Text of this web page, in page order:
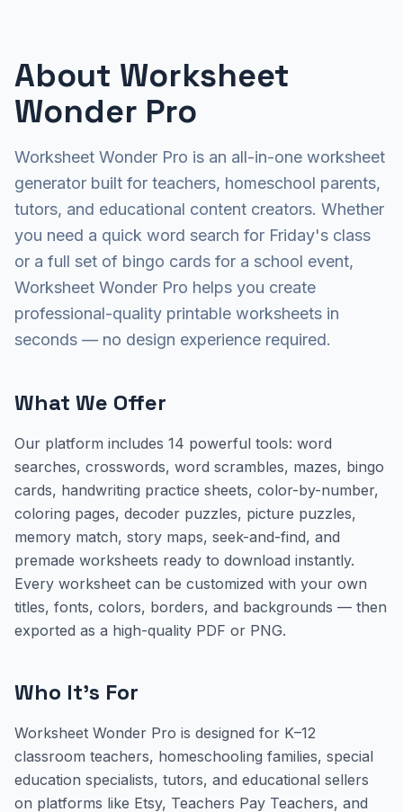
About Worksheet
Wonder Pro
Worksheet Wonder Pro is an all-in-one worksheet
generator built for teachers, homeschool parents,
tutors, and educational content creators. Whether
you need a quick word search for Friday's class
or a full set of bingo cards for a school event,
Worksheet Wonder Pro helps you create
professional-quality printable worksheets in
seconds — no design experience required.
What We Offer
Our platform includes 14 powerful tools: word
searches, crosswords, word scrambles, mazes, bingo
cards, handwriting practice sheets, color-by-number,
coloring pages, decoder puzzles, picture puzzles,
memory match, story maps, seek-and-find, and
premade worksheets ready to download instantly.
Every worksheet can be customized with your own
titles, fonts, colors, borders, and backgrounds — then
exported as a high-quality PDF or PNG.
Who It's For
Worksheet Wonder Pro is designed for K–12
classroom teachers, homeschooling families, special
education specialists, tutors, and educational sellers
on platforms like Etsy, Teachers Pay Teachers, and